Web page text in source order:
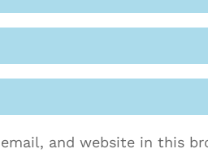
email, and website in this